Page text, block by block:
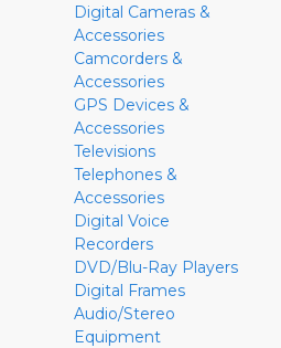
Digital Cameras &
Accessories
Camcorders &
Accessories
GPS Devices &
Accessories
Televisions
Telephones &
Accessories
Digital Voice
Recorders
DVD/Blu-Ray Players
Digital Frames
Audio/Stereo
Equipment